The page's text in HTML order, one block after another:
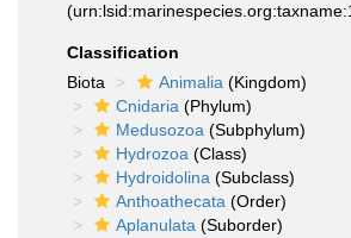
Classification
Biota
Animalia (Kingdom)
Cnidaria (Phylum)
Medusozoa (Subphylum)
Hydrozoa (Class)
Hydroidolina (Subclass)
Anthoathecata (Order)
Aplanulata (Suborder)